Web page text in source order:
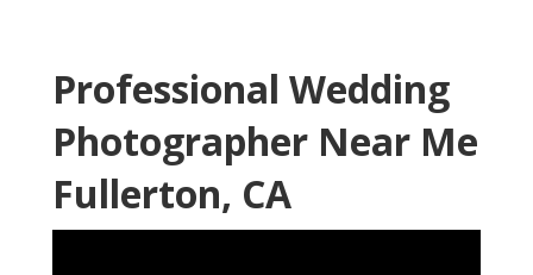
Professional Wedding
Photographer Near Me
Fullerton, CA